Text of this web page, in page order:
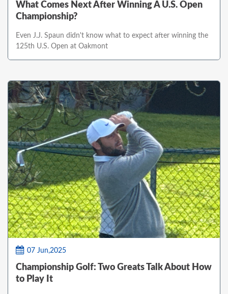
What Comes Next After Winning A U.S. Open
Championship?
Even J.J. Spaun didn't know what to expect after winning the
125th U.S. Open at Oakmont
07 Jun,2025
Championship Golf: Two Greats Talk About How
to Play It